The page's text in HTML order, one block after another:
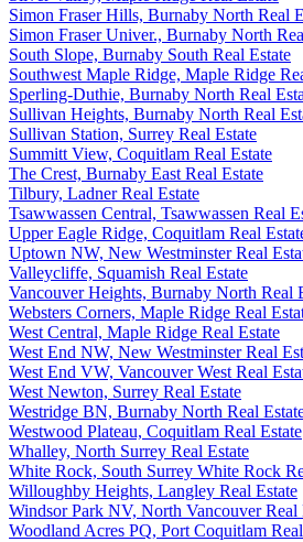
Simon Fraser Hills, Burnaby North Real
Simon Fraser Univer., Burnaby North
South Slope, Burnaby South Real Estate
Southwest Maple Ridge, Maple Ridge
Sperling-Duthie, Burnaby North Real
Sullivan Heights, Burnaby North Real
Sullivan Station, Surrey Real Estate
Summitt View, Coquitlam Real Estate
The Crest, Burnaby East Real Estate
Tilbury, Ladner Real Estate
Tsawwassen Central, Tsawwassen Real
Upper Eagle Ridge, Coquitlam Real
Uptown NW, New Westminster Real
Valleycliffe, Squamish Real Estate
Vancouver Heights, Burnaby North Real
Websters Corners, Maple Ridge Real
West Central, Maple Ridge Real Estate
West End NW, New Westminster Real
West End VW, Vancouver West Real
West Newton, Surrey Real Estate
Westridge BN, Burnaby North Real
Westwood Plateau, Coquitlam Real Estate
Whalley, North Surrey Real Estate
White Rock, South Surrey White Rock
Willoughby Heights, Langley Real Estate
Windsor Park NV, North Vancouver Real
Woodland Acres PQ, Port Coquitlam